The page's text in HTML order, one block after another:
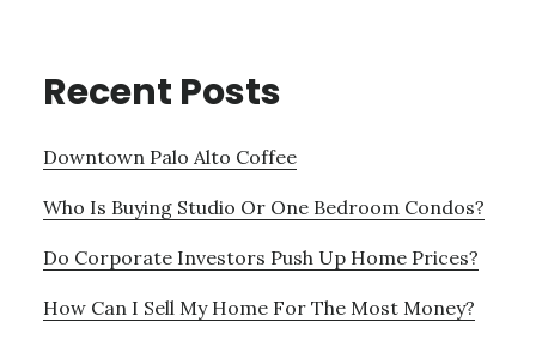
Recent Posts
Downtown Palo Alto Coffee
Who Is Buying Studio Or One Bedroom Condos?
Do Corporate Investors Push Up Home Prices?
How Can I Sell My Home For The Most Money?